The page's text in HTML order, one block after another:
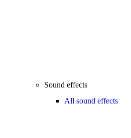
Sound effects
All sound effects